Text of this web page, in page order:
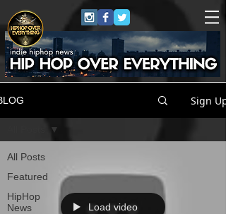
Sign Up
All Posts
Featured
HipHop
News
Load video